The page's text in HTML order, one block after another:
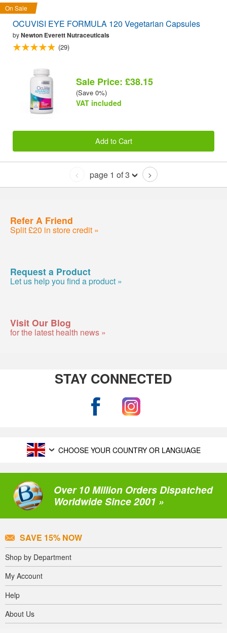
On Sale
OCUVISI EYE FORMULA 120 Vegetarian Capsules
byNewton Everett Nutraceuticals
(29)
Sale Price: £38.15
(Save 0%)
VAT included
Add to Cart
< page 1 of 3 >
Refer A Friend
Split £20 in store credit »
Request a Product
Let us help you find a product »
Visit Our Blog
for the latest health news »
STAY CONNECTED
CHOOSE YOUR COUNTRY OR LANGUAGE
Over 10 Million Orders Dispatched
Worldwide Since 2001 »
SAVE 15% NOW
Shop by Department
My Account
Help
About Us